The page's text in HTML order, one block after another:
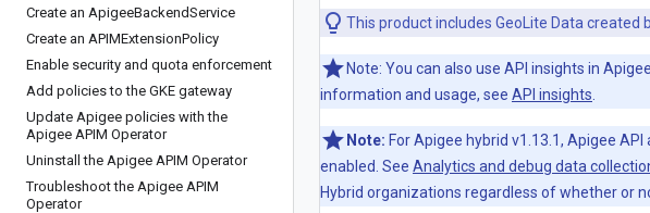
Create an ApigeeBackendService
Create an APIMExtensionPolicy
Enable security and quota enforcement
Add policies to the GKE gateway
Update Apigee policies with the
Apigee APIM Operator
Uninstall the Apigee APIM Operator
Troubleshoot the Apigee APIM
Operator
This product includes GeoLite Data created
Note: You can also use API insights in
information and usage, see API insights
Note: For Apigee hybrid v1.13.1, Apigee
enabled. See Analytics and debug data
Hybrid organizations regardless of whether or